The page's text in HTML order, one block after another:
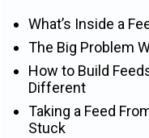
What’s Inside a
The Big Problem
How to Build
Different
Taking a Feed
Stuck